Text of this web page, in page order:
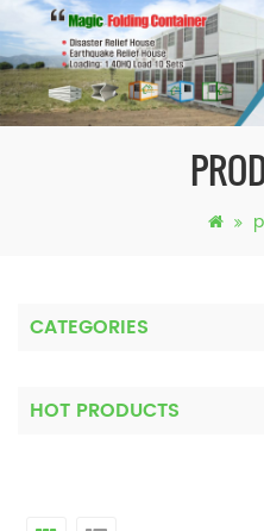
CATEGORIES
HOT PRODUCTS